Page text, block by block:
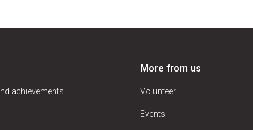
achievements
More from us
Volunteer
Events